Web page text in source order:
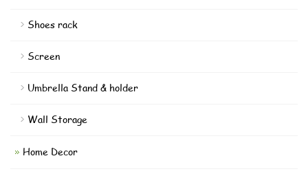
Shoes rack
Screen
Umbrella Stand & holder
Wall Storage
Home Decor